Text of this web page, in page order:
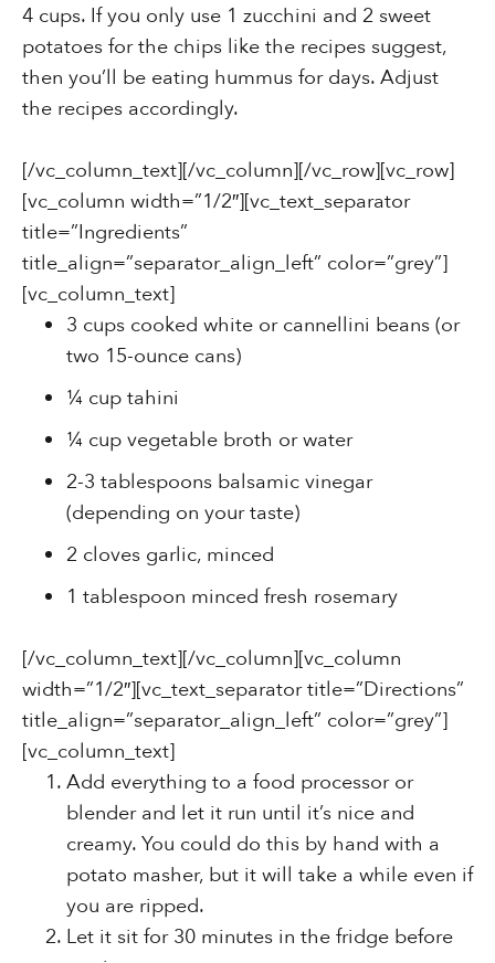
4 cups. If you only use 1 zucchini and 2 sweet
potatoes for the chips like the recipes suggest,
then you’ll be eating hummus for days. Adjust
the recipes accordingly.
[/vc_column_text][/vc_column][/vc_row][vc_row]
[vc_column width=”1/2″][vc_text_separator
title=”Ingredients”
title_align=”separator_align_left” color=”grey”]
[vc_column_text]
3 cups cooked white or cannellini beans (or
two 15-ounce cans)
¼ cup tahini
¼ cup vegetable broth or water
2-3 tablespoons balsamic vinegar
(depending on your taste)
2 cloves garlic, minced
1 tablespoon minced fresh rosemary
[/vc_column_text][/vc_column][vc_column
width=”1/2″][vc_text_separator title=”Directions”
title_align=”separator_align_left” color=”grey”]
[vc_column_text]
Add everything to a food processor or
blender and let it run until it’s nice and
creamy. You could do this by hand with a
potato masher, but it will take a while even if
you are ripped.
Let it sit for 30 minutes in the fridge before